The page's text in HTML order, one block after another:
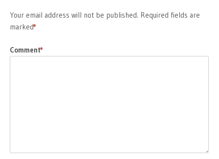
Your email address will not be published. Required fields are
marked
*
Comment
*